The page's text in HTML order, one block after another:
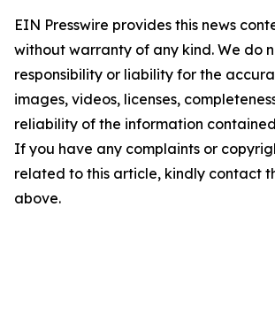
EIN Presswire provides this news
without warranty of any kind. We do
responsibility or liability for the
images, videos, licenses,
reliability of the information
If you have any complaints or
related to this article, kindly contact
above.